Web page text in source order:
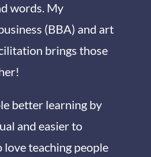
words. My
(BBA) and art
brings those
better learning by
and easier to
love teaching people